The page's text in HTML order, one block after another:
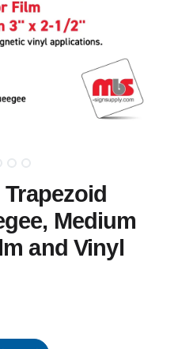
Medium
and Vinyl